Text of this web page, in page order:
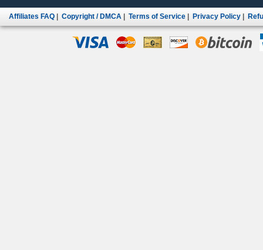
Affiliates FAQ Copyright / DMCA Terms of Service Privacy Policy